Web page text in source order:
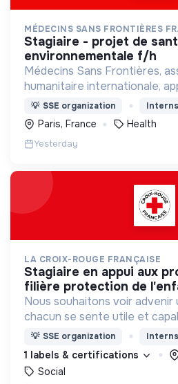
MÉDECINS SANS FRONTIÈRES
stagiaire - projet de santé
environnementale f/h
Médecins Sans Frontières,
humanitaire internationale,
assistance médicale à des
est menacée.
💡 SSE organization
Paris, France Health
Yesterday
LA CROIX-ROUGE FRANÇAISE
stagiaire en appui aux programmes de la
filière protection de
Nous souhaitons voir
chacun se sente utile et
nous proposons des moyens
d’engagement innovants et
💡 SSE organization
1 labels & certifications
Social